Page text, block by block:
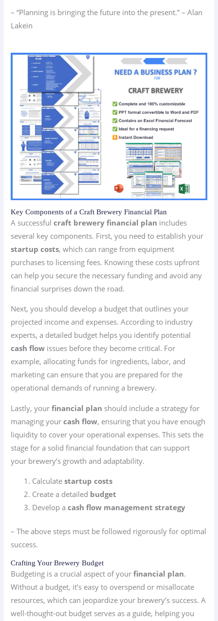
– “Planning is bringing the future into the present.” – Alan
Lakein
Key Components of a Craft Brewery Financial Plan
A successfulcraft brewery financial plan includes
several key components. First, you need to establish your
startup costs, which can range from equipment
purchases to licensing fees. Knowing these costs upfront
can help you secure the necessary funding and avoid any
financial surprises down the road.
Next, you should develop a budget that outlines your
projected income and expenses. According to industry
experts, a detailed budget helps you identify potential
cash flow issues before they become critical. For
example, allocating funds for ingredients, labor, and
marketing can ensure that you are prepared for the
operational demands of running a brewery.
Lastly, yourfinancial plan should include a strategy for
managing yourcash flow, ensuring that you have enough
liquidity to cover your operational expenses. This sets the
stage for a solid financial foundation that can support
your brewery’s growth and adaptability.
Calculatestartup costs
Create a detailed budget
Develop acash flow management strategy
– The above steps must be followed rigorously for optimal
success.
Crafting Your Brewery Budget
Budgeting is a crucial aspect of yourfinancial plan.
Without a budget, it’s easy to overspend or misallocate
resources, which can jeopardize your brewery’s success. A
well-thought-out budget serves as a guide, helping you